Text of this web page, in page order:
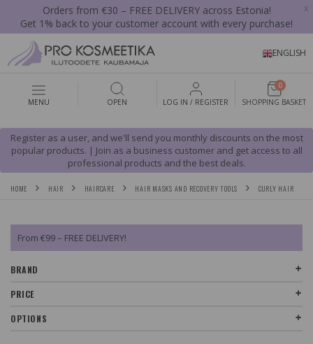
Orders from €30 – FREE DELIVERY across Estonia!
Get 1% back to your customer account with every purchase!
x
ENGLISH
MENU OPEN LOG IN / REGISTER
0
SHOPPING BASKET
Register as a user, and we'll send you monthly discounts on the most
popular products. | Join as a business customer and get access to all
professional products and the best deals.
HOME HAIR HAIRCARE HAIR MASKS AND RECOVERY TOOLS CURLY HAIR
From €99 – FREE DELIVERY!
BRAND
PRICE
OPTIONS